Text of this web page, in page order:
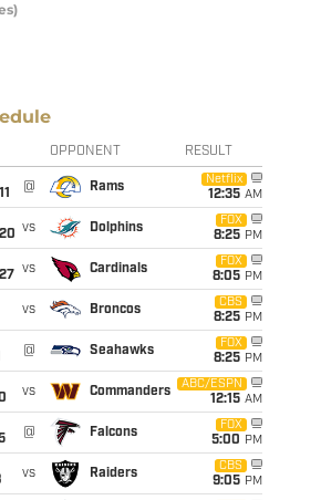
OPPONENT RESULT
@ Rams
Netflix
12:35 AM
vs Dolphins
FOX
8:25 PM
vs Cardinals
FOX
8:05 PM
vs Broncos
CBS
8:25 PM
@ Seahawks
FOX
8:25 PM
vs Commanders
ABC/ESPN
12:15 AM
@ Falcons
FOX
5:00 PM
vs Raiders
CBS
9:05 PM